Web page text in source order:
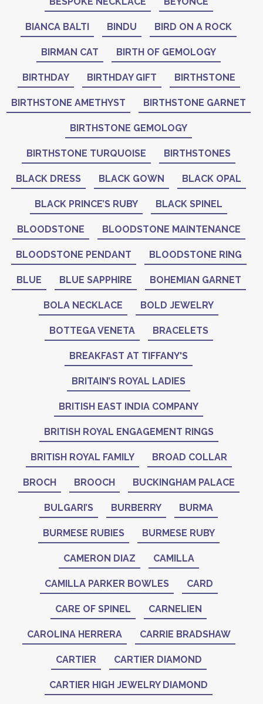
BIANCA BALTI BINDU BIRD ON A ROCK
BIRMAN CAT BIRTH OF GEMOLOGY
BIRTHDAY BIRTHDAY GIFT BIRTHSTONE
BIRTHSTONE AMETHYST BIRTHSTONE GARNET
BIRTHSTONE GEMOLOGY
BIRTHSTONE TURQUOISE BIRTHSTONES
BLACK DRESS BLACK GOWN BLACK OPAL
BLACK PRINCE’S RUBY BLACK SPINEL
BLOODSTONE BLOODSTONE MAINTENANCE
BLOODSTONE PENDANT BLOODSTONE RING
BLUE BLUE SAPPHIRE BOHEMIAN GARNET
BOLA NECKLACE BOLD JEWELRY
BOTTEGA VENETA BRACELETS
BREAKFAST AT TIFFANY'S
BRITAIN’S ROYAL LADIES
BRITISH EAST INDIA COMPANY
BRITISH ROYAL ENGAGEMENT RINGS
BRITISH ROYAL FAMILY BROAD COLLAR
BROCH BROOCH BUCKINGHAM PALACE
BULGARI’S BURBERRY BURMA
BURMESE RUBIES BURMESE RUBY
CAMERON DIAZ CAMILLA
CAMILLA PARKER BOWLES CARD
CARE OF SPINEL CARNELIEN
CAROLINA HERRERA CARRIE BRADSHAW
CARTIER CARTIER DIAMOND
CARTIER HIGH JEWELRY DIAMOND